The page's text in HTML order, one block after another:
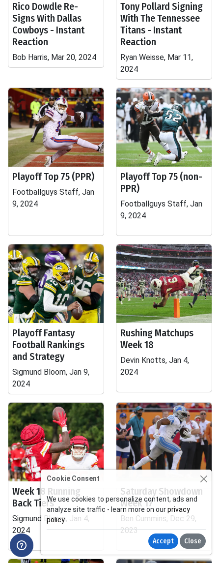
Rico Dowdle Re-
Signs With Dallas
Cowboys - Instant
Reaction
Bob Harris, Mar 20, 2024
Tony Pollard Signing
With The Tennessee
Titans - Instant
Reaction
Ryan Weisse, Mar 11,
2024
Playoff Top 75 (PPR)
Footballguys Staff, Jan
9, 2024
Playoff Top 75 (non-
PPR)
Footballguys Staff, Jan
9, 2024
Playoff Fantasy
Football Rankings
and Strategy
Sigmund Bloom, Jan 9,
2024
Rushing Matchups
Week 18
Devin Knotts, Jan 4,
2024
Week 18 Running
Back Tiers
Sigmund Bloom, Jan 4,
2024
Saturday Showdown
Week 17
Ben Cummins, Dec 29,
2023
Cookie Consent
We use cookies to personalize content, ads and
analyze site traffic - learn more on ourprivacy
policy.
Accept Close